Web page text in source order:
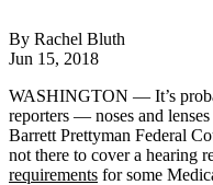
By Rachel Bluth
Jun 15, 2018
WASHINGTON — It’s
reporters — noses and
Barrett Prettyman Federal
not there to cover a hearing
requirements for some